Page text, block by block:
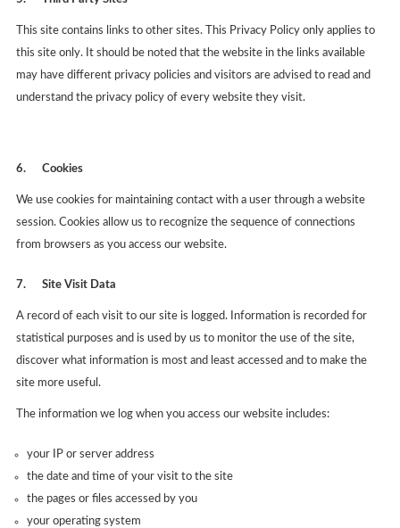
This site contains links to other sites. This Privacy Policy only applies to
this site only. It should be noted that the website in the links available
may have different privacy policies and visitors are advised to read and
understand the privacy policy of every website they visit.
6. Cookies
We use cookies for maintaining contact with a user through a website
session. Cookies allow us to recognize the sequence of connections
from browsers as you access our website.
7. Site Visit Data
A record of each visit to our site is logged. Information is recorded for
statistical purposes and is used by us to monitor the use of the site,
discover what information is most and least accessed and to make the
site more useful.
The information we log when you access our website includes:
your IP or server address
the date and time of your visit to the site
the pages or files accessed by you
your operating system